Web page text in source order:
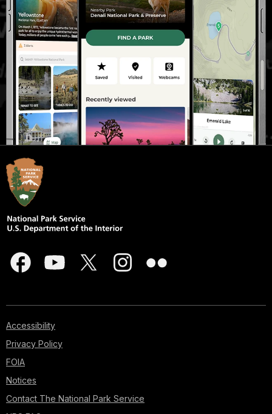
Accessibility
Privacy Policy
FOIA
Notices
Contact The National Park Service